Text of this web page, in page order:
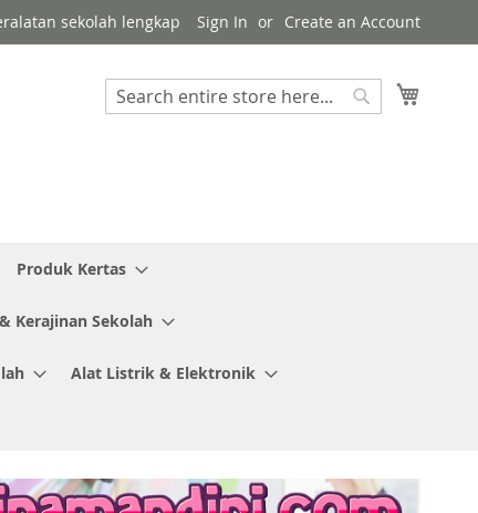
sekolah lengkap Sign In Create an Account
Search
Produk Kertas
Kerajinan Sekolah
Alat Listrik & Elektronik